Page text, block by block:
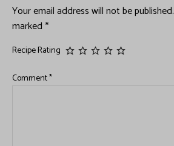
Your email address will not be published.
marked *
Recipe Rating
Comment*